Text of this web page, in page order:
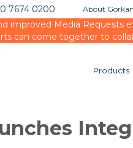
About
7674 0200
improved Media Requests
can come together to
Products